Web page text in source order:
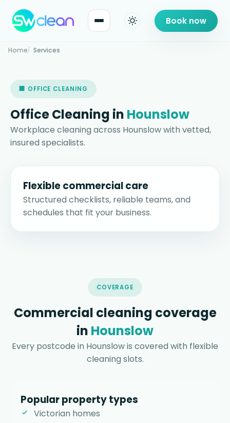
Book now
Home Services
🏢 OFFICE CLEANING
Office Cleaning in Hounslow
Workplace cleaning across Hounslow with vetted,
insured specialists.
Flexible commercial care
Structured checklists, reliable teams, and
schedules that fit your business.
COVERAGE
Commercial cleaning coverage
in Hounslow
Every postcode in Hounslow is covered with flexible
cleaning slots.
Popular property types
Victorian homes